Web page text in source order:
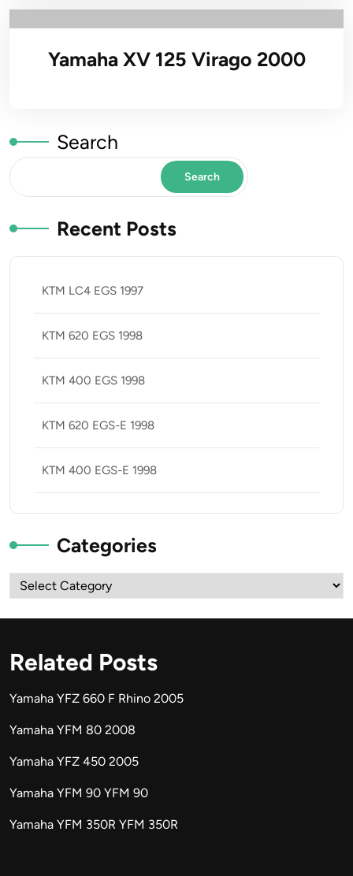
Yamaha XV 125 Virago 2000
Search
Search
Recent Posts
KTM LC4 EGS 1997
KTM 620 EGS 1998
KTM 400 EGS 1998
KTM 620 EGS-E 1998
KTM 400 EGS-E 1998
Categories
Categories
Related Posts
Yamaha YFZ 660 F Rhino 2005
Yamaha YFM 80 2008
Yamaha YFZ 450 2005
Yamaha YFM 90 YFM 90
Yamaha YFM 350R YFM 350R